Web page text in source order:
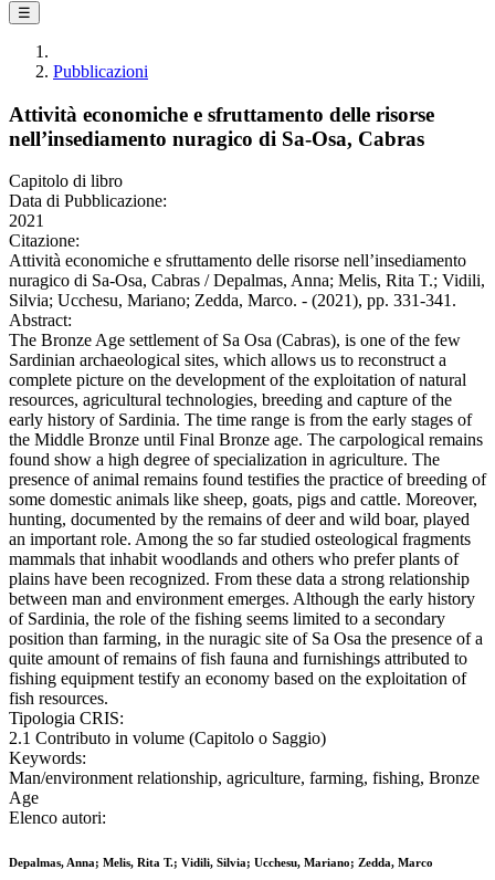
☰
Pubblicazioni
Attività economiche e sfruttamento delle risorse
nell’insediamento nuragico di Sa-Osa, Cabras
Capitolo di libro
Data di Pubblicazione:
2021
Citazione:
Attività economiche e sfruttamento delle risorse nell’insediamento
nuragico di Sa-Osa, Cabras / Depalmas, Anna; Melis, Rita T.; Vidili,
Silvia; Ucchesu, Mariano; Zedda, Marco. - (2021), pp. 331-341.
Abstract:
The Bronze Age settlement of Sa Osa (Cabras), is one of the few
Sardinian archaeological sites, which allows us to reconstruct a
complete picture on the development of the exploitation of natural
resources, agricultural technologies, breeding and capture of the
early history of Sardinia. The time range is from the early stages of
the Middle Bronze until Final Bronze age. The carpological remains
found show a high degree of specialization in agriculture. The
presence of animal remains found testifies the practice of breeding of
some domestic animals like sheep, goats, pigs and cattle. Moreover,
hunting, documented by the remains of deer and wild boar, played
an important role. Among the so far studied osteological fragments
mammals that inhabit woodlands and others who prefer plants of
plains have been recognized. From these data a strong relationship
between man and environment emerges. Although the early history
of Sardinia, the role of the fishing seems limited to a secondary
position than farming, in the nuragic site of Sa Osa the presence of a
quite amount of remains of fish fauna and furnishings attributed to
fishing equipment testify an economy based on the exploitation of
fish resources.
Tipologia CRIS:
2.1 Contributo in volume (Capitolo o Saggio)
Keywords:
Man/environment relationship, agriculture, farming, fishing, Bronze
Age
Elenco autori:
Depalmas, Anna; Melis, Rita T.; Vidili, Silvia; Ucchesu, Mariano; Zedda, Marco